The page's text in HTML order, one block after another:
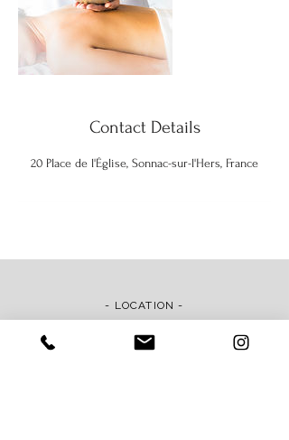
Contact Details
20 Place de l'Église, Sonnac-sur-l'Hers, France
- LOCATION -
Maison ila, 20 Place de l'Église